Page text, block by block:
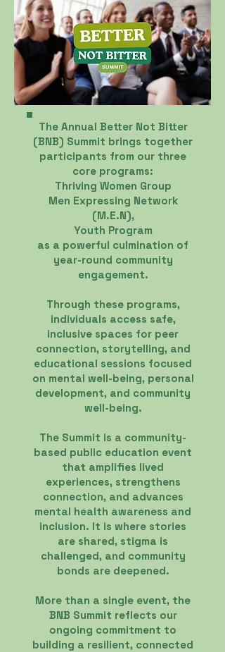
The Annual Better Not Bitter
(BNB) Summit brings together
participants from our three
core programs:
Thriving Women Group
Men Expressing Network
(M.E.N),
Youth Program
as a powerful culmination of
year-round community
engagement.
Through these programs,
individuals access safe,
inclusive spaces for peer
connection, storytelling, and
educational sessions focused
on mental well-being, personal
development, and community
well-being.
The Summit is a community-
based public education event
that amplifies lived
experiences, strengthens
connection, and advances
mental health awareness and
inclusion. It is where stories
are shared, stigma is
challenged, and community
bonds are deepened.
More than a single event, the
BNB Summit reflects our
ongoing commitment to
building a resilient, connected